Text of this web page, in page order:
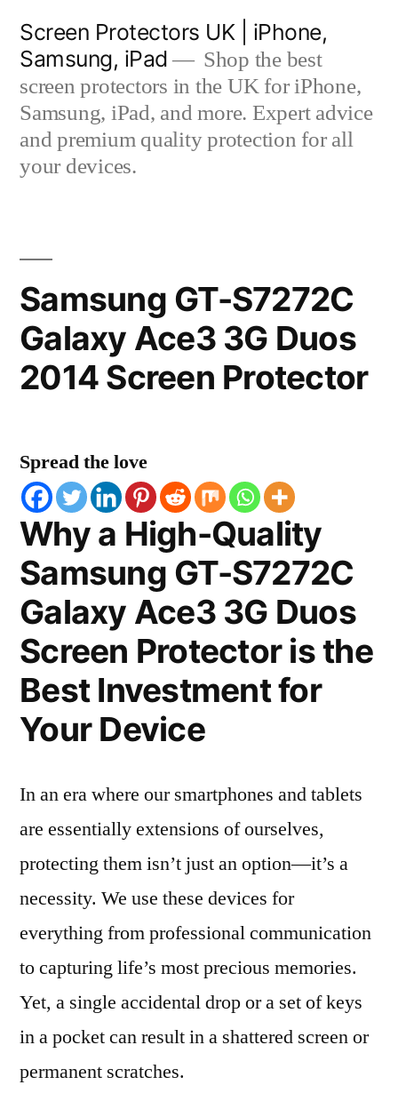
content
Screen Protectors UK | iPhone,
Samsung, iPad
Shop the best
screen protectors in the UK for iPhone,
Samsung, iPad, and more. Expert advice
and premium quality protection for all
your devices.
Samsung GT-S7272C
Galaxy Ace3 3G Duos
2014 Screen Protector
Spread the love
Why a High-Quality
Samsung GT-S7272C
Galaxy Ace3 3G Duos
Screen Protector is the
Best Investment for
Your Device
In an era where our smartphones and tablets
are essentially extensions of ourselves,
protecting them isn’t just an option—it’s a
necessity. We use these devices for
everything from professional communication
to capturing life’s most precious memories.
Yet, a single accidental drop or a set of keys
in a pocket can result in a shattered screen or
permanent scratches.